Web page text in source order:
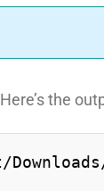
the